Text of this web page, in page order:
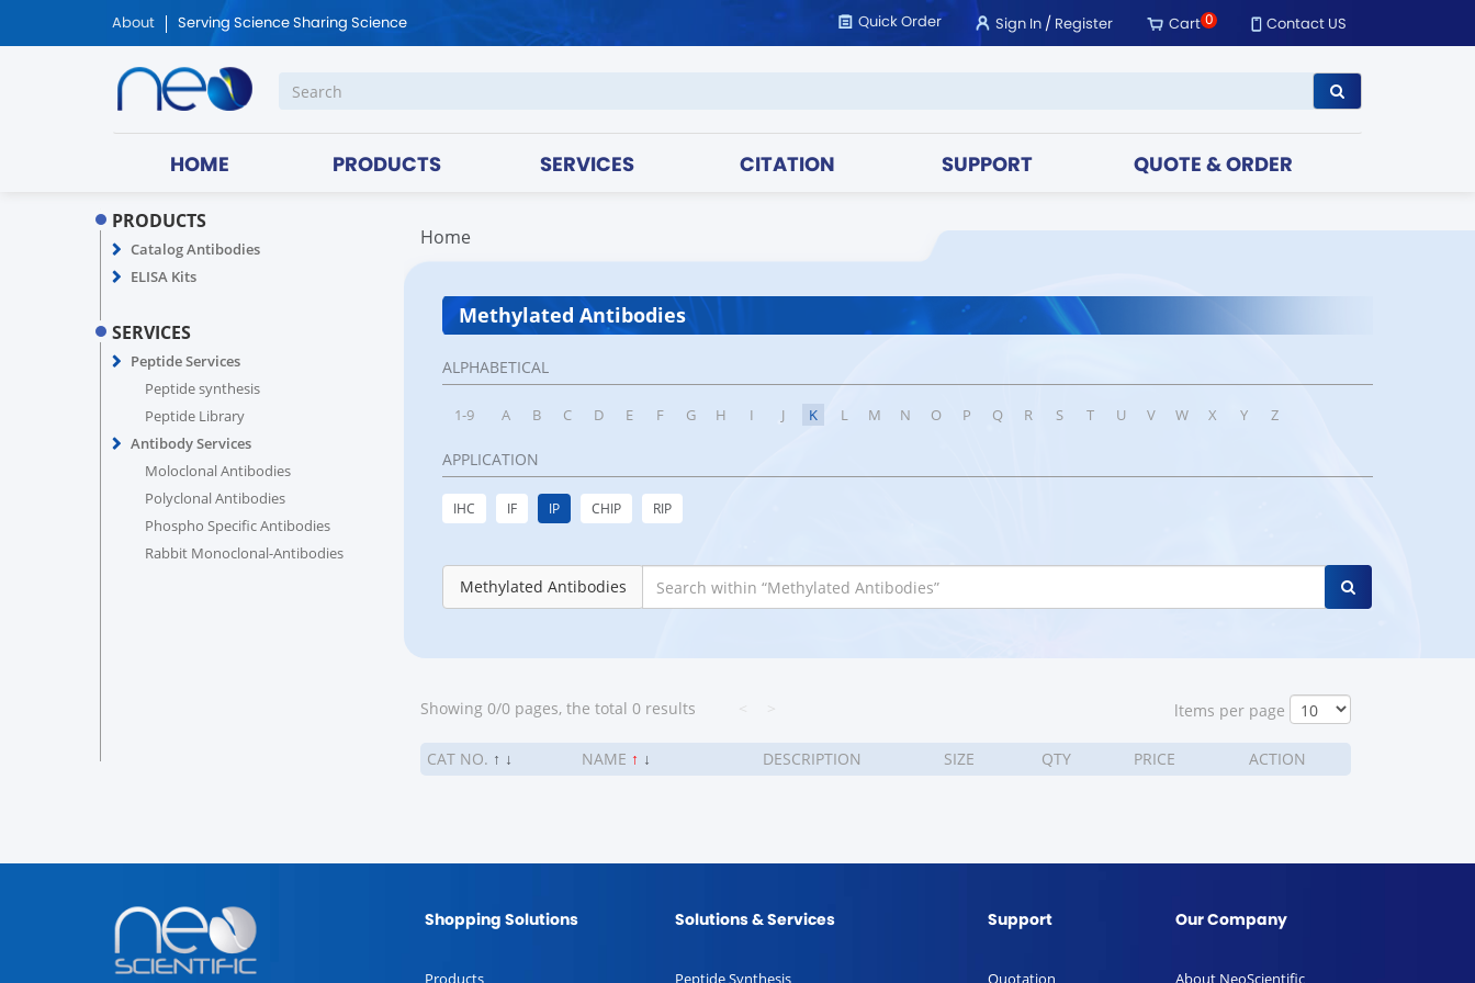
About Serving Science Sharing Science Quick Order Sign In/Register Cart0 Contact US
HOME PRODUCTS SERVICES CITATION SUPPORT QUOTE & ORDER
PRODUCTS
Catalog Antibodies
ELISA Kits
SERVICES
Peptide Services
Peptide synthesis
Peptide Library
Antibody Services
Moloclonal Antibodies
Polyclonal Antibodies
Phospho Specific Antibodies
Rabbit Monoclonal-Antibodies
Home
Methylated Antibodies
ALPHABETICAL
1-9 A B C D E F G H I J K L M N O P Q R S T U V W X Y Z
APPLICATION
IHC IF IP CHIP RIP
Methylated Antibodies
Showing 0/0 pages, the total 0 results ltems per page
CAT NO. ↑ ↓ NAME ↑ ↓ DESCRIPTION SIZE QTY PRICE ACTION
Shopping Solutions
Products
Solutions & Services
Peptide Synthesis
Support
Quotation
Our Company
About NeoScientific